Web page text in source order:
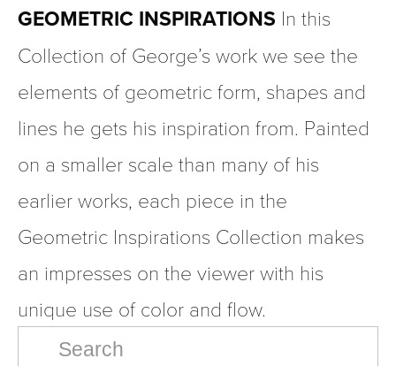
GEOMETRIC INSPIRATIONS In this
Collection of George’s work we see the
elements of geometric form, shapes and
lines he gets his inspiration from. Painted
on a smaller scale than many of his
earlier works, each piece in the
Geometric Inspirations Collection makes
an impresses on the viewer with his
unique use of color and flow.